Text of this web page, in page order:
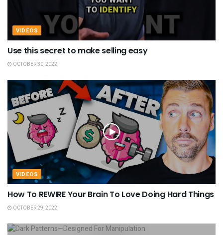
VIDEOS
Use this secret to make selling easy
OCTOBER 30, 2022
VIDEOS
How To REWIRE Your Brain To Love Doing Hard Things
OCTOBER 29, 2022